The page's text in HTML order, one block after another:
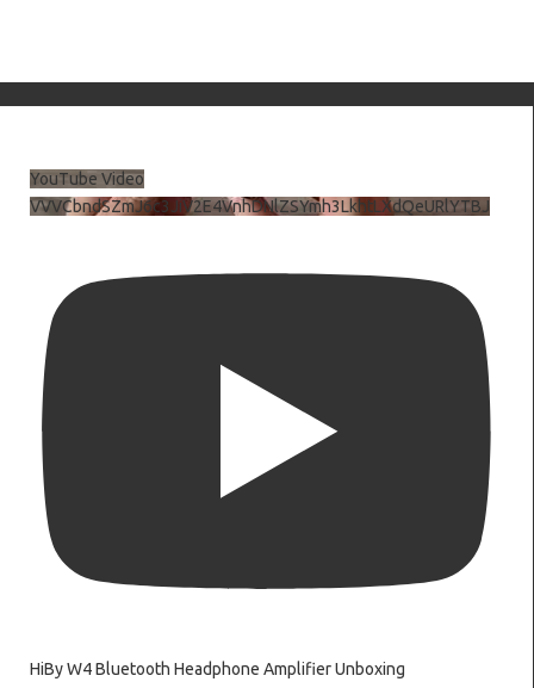
YouTube Video
VVVCbndSZmJ6c3JiV2E4VnhDNlZSYmh3LkhtLXdQeURlYTBJ
HiBy W4 Bluetooth Headphone Amplifier Unboxing